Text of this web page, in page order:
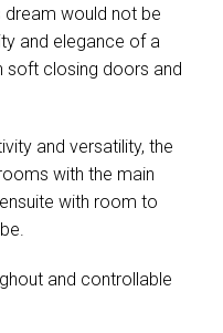
dream would not be
and elegance of a
soft closing doors and
and versatility, the
with the main
with room to
and controllable